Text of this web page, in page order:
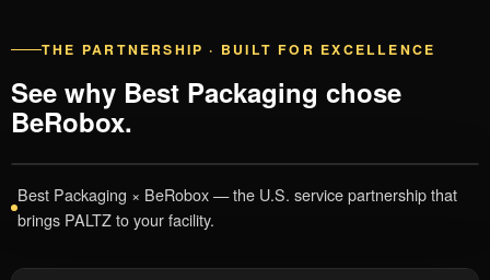
THE PARTNERSHIP · BUILT FOR EXCELLENCE
See why Best Packaging chose
BeRobox.
Best Packaging × BeRobox — the U.S. service partnership that
brings PALTZ to your facility.